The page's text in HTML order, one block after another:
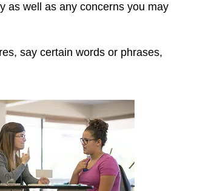
as well as any concerns you may
say certain words or phrases,